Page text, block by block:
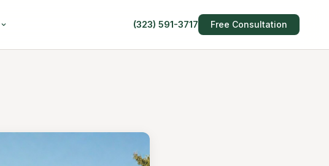
(323) 591-3717 Free Consultation